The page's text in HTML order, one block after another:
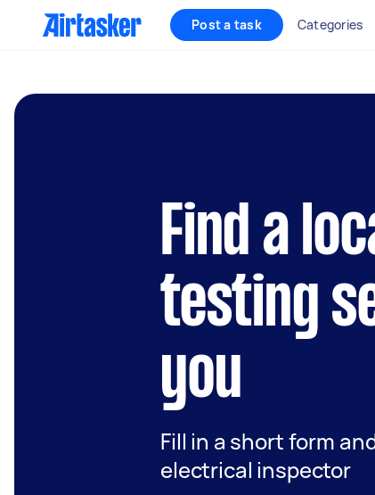
Post a task Categories
Find a
testing
you
Fill in a short form
electrical inspector